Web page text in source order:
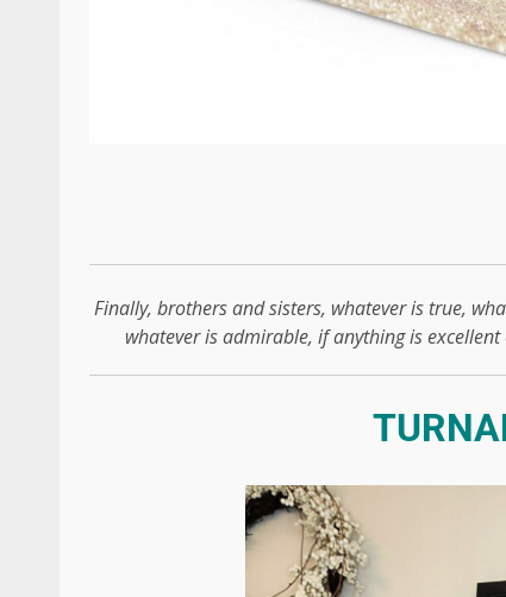
Finally, brothers and sisters, whatever is true,
whatever is admirable, if anything is